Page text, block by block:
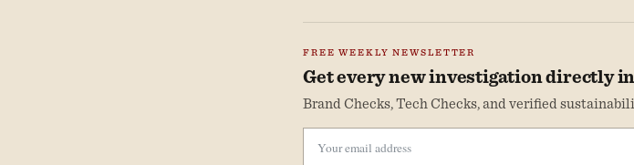
FREE WEEKLY NEWSLETTER
Get every new investigation directly
Brand Checks, Tech Checks, and verified